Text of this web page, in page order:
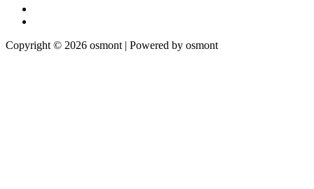
Copyright © 2026 osmont | Powered by osmont